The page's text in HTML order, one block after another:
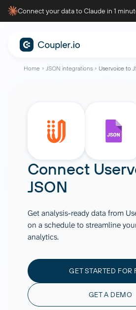
Connect your data to Claude in 1
Home JSON integrations Uservoice to
Connect
JSON
Get analysis-ready data from
on a schedule to streamline
analytics.
GET STARTED FOR
GET A DEMO